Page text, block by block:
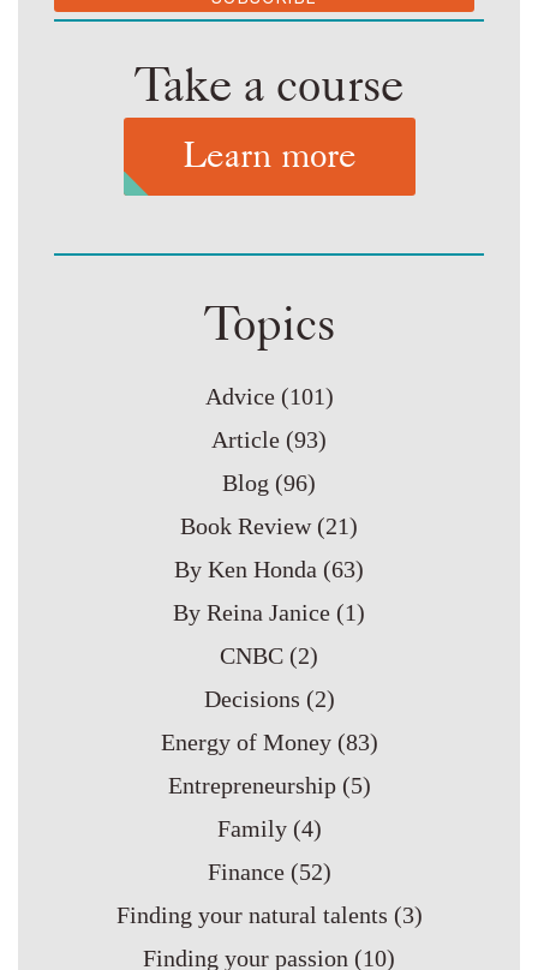
Take a course
Learn more
Topics
Advice (101)
Article (93)
Blog (96)
Book Review (21)
By Ken Honda (63)
By Reina Janice (1)
CNBC (2)
Decisions (2)
Energy of Money (83)
Entrepreneurship (5)
Family (4)
Finance (52)
Finding your natural talents (3)
Finding your passion (10)